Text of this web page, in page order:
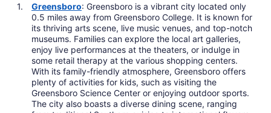
Greensboro: Greensboro is a vibrant city located only
0.5 miles away from Greensboro College. It is known for
its thriving arts scene, live music venues, and top-notch
museums. Families can explore the local art galleries,
enjoy live performances at the theaters, or indulge in
some retail therapy at the various shopping centers.
With its family-friendly atmosphere, Greensboro offers
plenty of activities for kids, such as visiting the
Greensboro Science Center or enjoying outdoor sports.
The city also boasts a diverse dining scene, ranging